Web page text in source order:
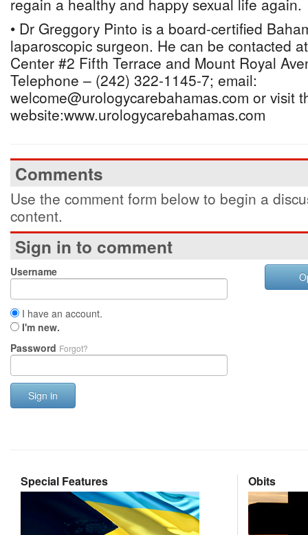
regain a healthy and happy sexual life again.
• Dr Greggory Pinto is a board-certified
laparoscopic surgeon. He can be contacted
Center #2 Fifth Terrace and Mount Royal
Telephone – (242) 322-1145-7; email:
welcome@urologycarebahamas.com or visit
website:www.urologycarebahamas.com
Comments
Use the comment form below to begin a
content.
Sign in to comment
Username
I have an account.
I'm new.
Password Forgot?
Sign in
Special Features Obits